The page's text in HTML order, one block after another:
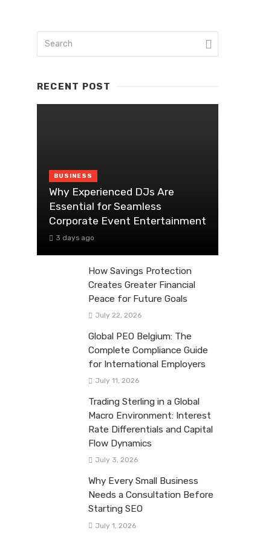
RECENT POST
BUSINESS
Why Experienced DJs Are
Essential for Seamless
Corporate Event Entertainment
3 days ago
How Savings Protection
Creates Greater Financial
Peace for Future Goals
July 22, 2026
Global PEO Belgium: The
Complete Compliance Guide
for International Employers
July 11, 2026
Trading Sterling in a Global
Macro Environment: Interest
Rate Differentials and Capital
Flow Dynamics
July 3, 2026
Why Every Small Business
Needs a Consultation Before
Starting SEO
July 1, 2026